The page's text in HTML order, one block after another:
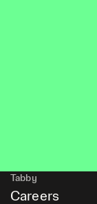
Tabby
Careers